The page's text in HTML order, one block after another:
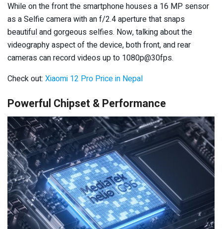
While on the front the smartphone houses a 16 MP sensor
as a Selfie camera with an f/2.4 aperture that snaps
beautiful and gorgeous selfies. Now, talking about the
videography aspect of the device, both front, and rear
cameras can record videos up to 1080p@30fps.
Check out: Xiaomi 12 Pro Price in Nepal
Powerful Chipset & Performance